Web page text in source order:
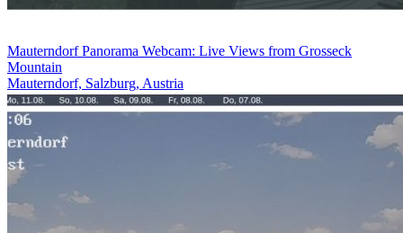
Mauterndorf Panorama Webcam: Live Views from Grosseck
Mountain
Mauterndorf, Salzburg, Austria